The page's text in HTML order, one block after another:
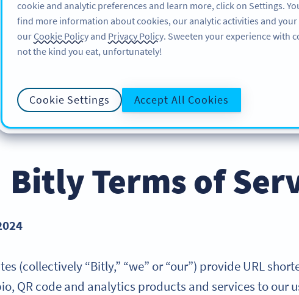
คุณลักษณะ แหล่งข้อมูล บริการช่วยเหลือ
USE POLICY นโยบายความเป็นส่วนตัว COOKIE POLICY
Bitly Terms of
(collectively “Bitly,” “we” or “our”) provide URL
QR code and analytics products and services to our
cookie and analytic preferences and learn more, click on Settings.
find more information about cookies, our analytic activities and
ourCookie Policy and Privacy Policy. Sweeten your experience with
not the kind you eat, unfortunately!
Cookie Settings Accept All Cookies